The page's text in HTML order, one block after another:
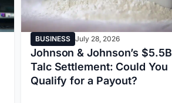
BUSINESS July 28, 2026
Johnson & Johnson’s $5.5B
Talc Settlement: Could You
Qualify for a Payout?